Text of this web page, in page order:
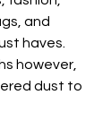
and
haves.
however,
dust to